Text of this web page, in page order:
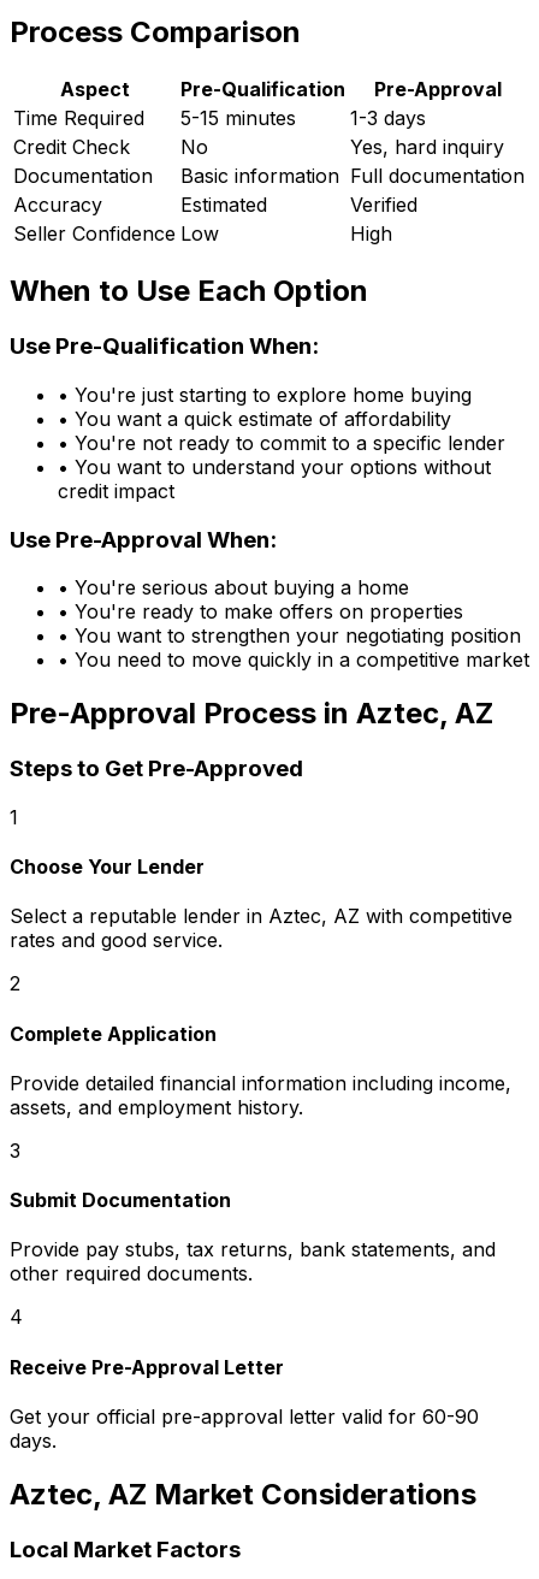
Process Comparison
Aspect Pre-Qualification
Pre-Approval
Time Required
5-15 minutes
1-3 days
Credit Check
No
Yes, hard inquiry
Documentation
Basic information Full documentation
Accuracy
Estimated
Verified
Seller Confidence Low High
When to Use Each Option
Use Pre-Qualification When:
• You're just starting to explore home buying
• You want a quick estimate of affordability
• You're not ready to commit to a specific lender
• You want to understand your options without
credit impact
Use Pre-Approval When:
• You're serious about buying a home
• You're ready to make offers on properties
• You want to strengthen your negotiating position
• You need to move quickly in a competitive market
Pre-Approval Process in Aztec, AZ
Steps to Get Pre-Approved
1
Choose Your Lender
Select a reputable lender in Aztec, AZ with competitive
rates and good service.
2
Complete Application
Provide detailed financial information including income,
assets, and employment history.
3
Submit Documentation
Provide pay stubs, tax returns, bank statements, and
other required documents.
4
Receive Pre-Approval Letter
Get your official pre-approval letter valid for 60-90
days.
Aztec, AZ Market Considerations
Local Market Factors